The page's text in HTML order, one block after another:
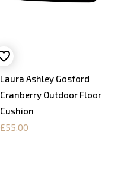
Laura Ashley Gosford
Cranberry Outdoor Floor
Cushion
£55.00